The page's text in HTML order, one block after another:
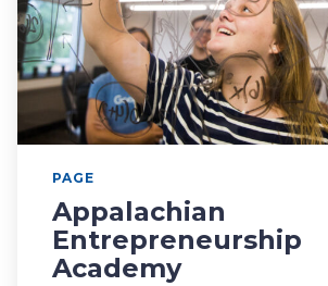
PAGE
Appalachian
Entrepreneurship
Academy